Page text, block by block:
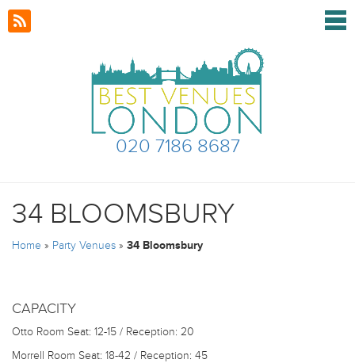
020 7186 8687
34 BLOOMSBURY
Home » Party Venues » 34 Bloomsbury
CAPACITY
Otto Room Seat: 12-15 / Reception: 20
Morrell Room Seat: 18-42 / Reception: 45